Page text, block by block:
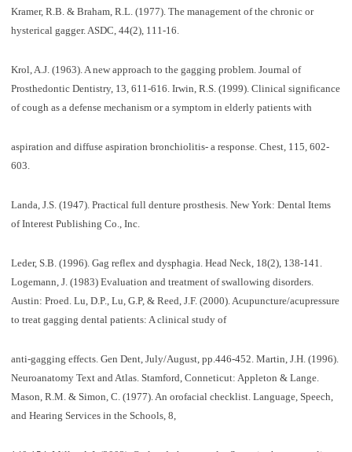
Kramer, R.B. & Braham, R.L. (1977). The management of the chronic or
hysterical gagger. ASDC, 44(2), 111-16.
Krol, A.J. (1963). A new approach to the gagging problem. Journal of
Prosthedontic Dentistry, 13, 611-616. Irwin, R.S. (1999). Clinical significance
of cough as a defense mechanism or a symptom in elderly patients with
aspiration and diffuse aspiration bronchiolitis- a response. Chest, 115, 602-
603.
Landa, J.S. (1947). Practical full denture prosthesis. New York: Dental Items
of Interest Publishing Co., Inc.
Leder, S.B. (1996). Gag reflex and dysphagia. Head Neck, 18(2), 138-141.
Logemann, J. (1983) Evaluation and treatment of swallowing disorders.
Austin: Proed. Lu, D.P., Lu, G.P, & Reed, J.F. (2000). Acupuncture/acupressure
to treat gagging dental patients: A clinical study of
anti-gagging effects. Gen Dent, July/August, pp.446-452. Martin, J.H. (1996).
Neuroanatomy Text and Atlas. Stamford, Conneticut: Appleton & Lange.
Mason, R.M. & Simon, C. (1977). An orofacial checklist. Language, Speech,
and Hearing Services in the Schools, 8,